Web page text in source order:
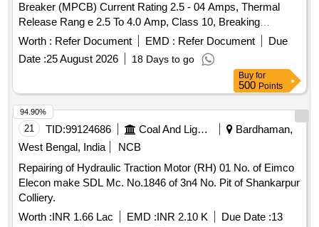
Breaker (MPCB) Current Rating 2.5 - 04 Amps, Thermal
Release Rang e 2.5 To 4.0 Amp, Class 10, Breaking
Capacity - 50 KA, 3 Pole Voltage Rating 415 V AC, 01 NO +
01NC Auxi iary Contacts for LHB AC Switch board cabinet
as per RDSO Spec No. RDSO/PE/SPEC/ 0184- 2015 Rev 1
or L atest and Ras per Sl..no.37 of Common BOM of RDSO
letter No.EL/7.1.108/MSSBC dt.17.09.2021 Brands : Si
emens Model. no. 3RV2011-1EA10+ 3RV2901-1E, L&T
Model.No. ST41896OOOO, Schneider Model No. GV2
ME08+GVAE11,ABB Model. No MS116-4, Legrand only. [
Warranty Period: 30 Months after the date of de ivery ] ]
Worth : Refer Document EMD : Refer Document
Due
Date :25 August 2026 18 Days to go
Buy for
500 Points
21 TID:99124686 Coal And Lignite
Bardhaman,
West Bengal, India
NCB
Repairing of Hydraulic Traction Motor (RH) 01 No. of Eimco
Elecon make SDL Mc. No.1846 of 3n4 No. Pit of Shankarpur
Colliery.
Worth :INR 1.66 Lac EMD :INR 2.10 K Due Date :13
94.90%